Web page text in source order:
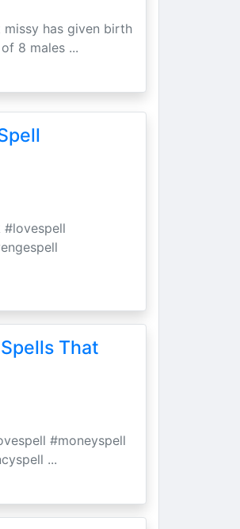
has given birth
8 males ...
That
#moneyspell
...